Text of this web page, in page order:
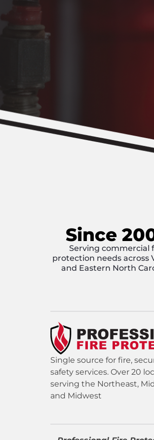
Since
Serving commercial
protection needs across
and Eastern North
Single source for fire,
safety services. Over 20
serving the Northeast,
and Midwest